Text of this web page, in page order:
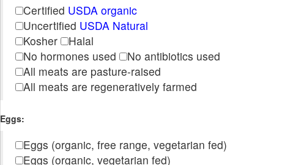
Certified USDA organic
Uncertified USDA Natural
Kosher
Halal
No hormones used
No antibiotics used
All meats are pasture-raised
All meats are regeneratively farmed
Eggs:
Eggs (organic, free range, vegetarian fed)
Eggs (organic, vegetarian fed)